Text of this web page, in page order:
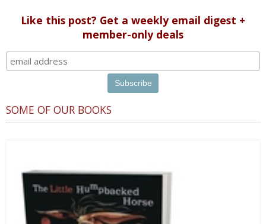
Like this post? Get a weekly email digest +
member-only deals
SOME OF OUR BOOKS